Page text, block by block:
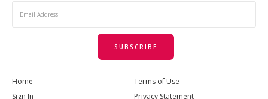
SUBSCRIBE
Home
Sign In
Terms of Use
Privacy Statement